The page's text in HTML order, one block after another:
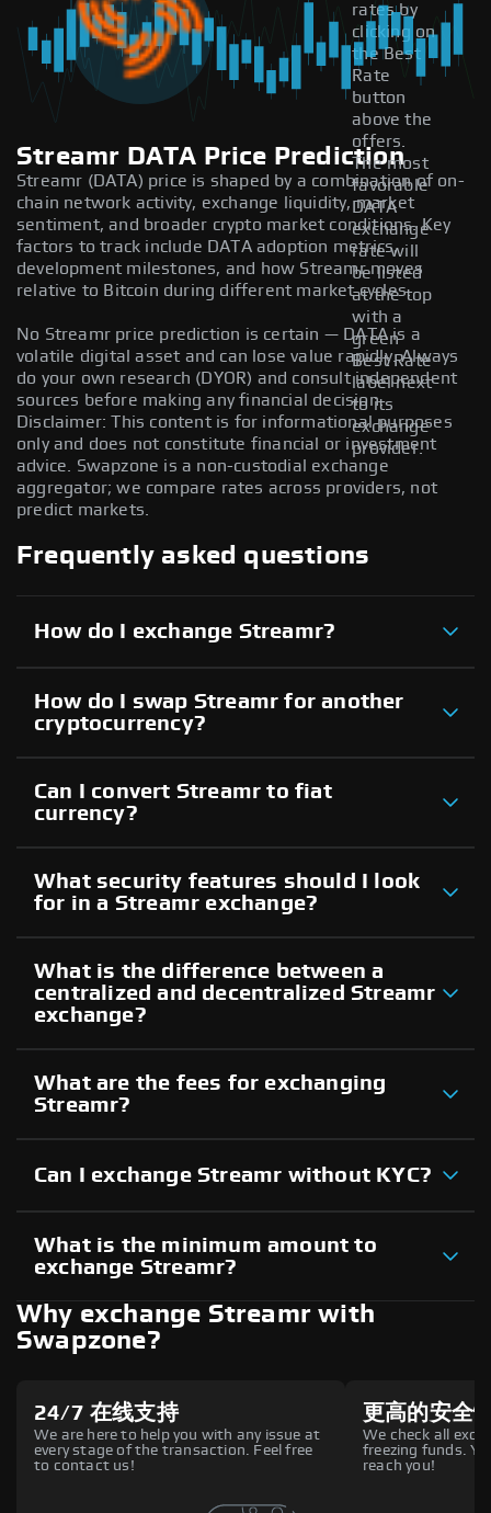
rates by
clicking on
the Best
Rate
button
above the
offers.
The most
favorable
DATA
exchange
rate will
be listed
at the top
with a
green
Best Rate
label next
to its
exchange
provider.
Streamr DATA Price Prediction
Streamr (DATA) price is shaped by a combination of on-
chain network activity, exchange liquidity, market
sentiment, and broader crypto market conditions. Key
factors to track include DATA adoption metrics,
development milestones, and how Streamr moves
relative to Bitcoin during different market cycles.
No Streamr price prediction is certain — DATA is a
volatile digital asset and can lose value rapidly. Always
do your own research (DYOR) and consult independent
sources before making any financial decision.
Disclaimer: This content is for informational purposes
only and does not constitute financial or investment
advice. Swapzone is a non-custodial exchange
aggregator; we compare rates across providers, not
predict markets.
Frequently asked questions
How do I exchange Streamr?
How do I swap Streamr for another
cryptocurrency?
Can I convert Streamr to fiat
currency?
What security features should I look
for in a Streamr exchange?
What is the difference between a
centralized and decentralized Streamr
exchange?
What are the fees for exchanging
Streamr?
Can I exchange Streamr without KYC?
What is the minimum amount to
exchange Streamr?
Why exchange Streamr with
Swapzone?
24/7 在线支持
We are here to help you with any issue at
every stage of the transaction. Feel free
to contact us!
更高的安全
We check all
freezing funds.
reach you!